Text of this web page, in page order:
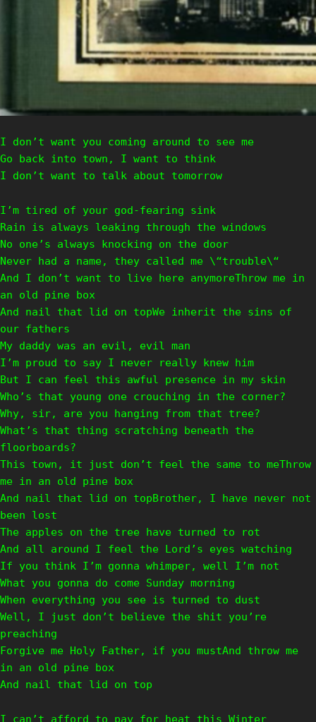
I don’t want you coming around to see me
Go back into town, I want to think
I don’t want to talk about tomorrow
I’m tired of your god-fearing sink
Rain is always leaking through the windows
No one’s always knocking on the door
Never had a name, they called me \“trouble\“
And I don’t want to live here anymoreThrow me in
an old pine box
And nail that lid on topWe inherit the sins of
our fathers
My daddy was an evil, evil man
I’m proud to say I never really knew him
But I can feel this awful presence in my skin
Who’s that young one crouching in the corner?
Why, sir, are you hanging from that tree?
What’s that thing scratching beneath the
floorboards?
This town, it just don’t feel the same to meThrow
me in an old pine box
And nail that lid on topBrother, I have never not
been lost
The apples on the tree have turned to rot
And all around I feel the Lord’s eyes watching
If you think I’m gonna whimper, well I’m not
What you gonna do come Sunday morning
When everything you see is turned to dust
Well, I just don’t believe the shit you’re
preaching
Forgive me Holy Father, if you mustAnd throw me
in an old pine box
And nail that lid on top
I can’t afford to pay for heat this Winter